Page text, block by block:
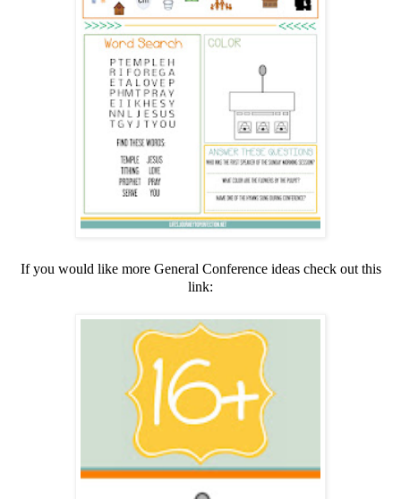
If you would like more General Conference ideas check out this
link: